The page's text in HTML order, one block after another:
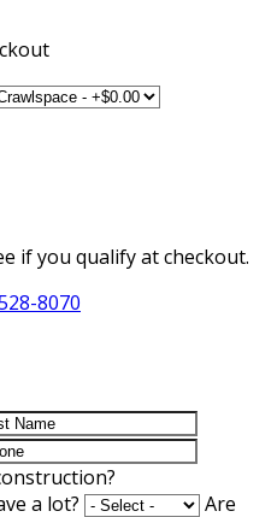
if you qualify at checkout.
8070
a lot?
Are